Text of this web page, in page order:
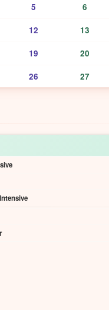
5 6
12 13
19 20
26 27